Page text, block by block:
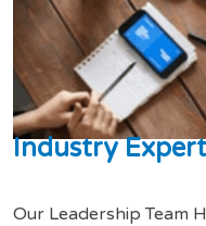
Industry Expert
Our Leadership Team